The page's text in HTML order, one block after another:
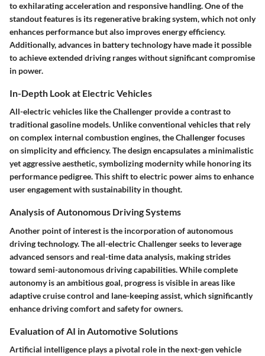
to exhilarating acceleration and responsive handling. One of the
standout features is its regenerative braking system, which not only
enhances performance but also improves energy efficiency.
Additionally, advances in battery technology have made it possible
to achieve extended driving ranges without significant compromise
in power.
In-Depth Look at Electric Vehicles
All-electric vehicles like the Challenger provide a contrast to
traditional gasoline models. Unlike conventional vehicles that rely
on complex internal combustion engines, the Challenger focuses
on simplicity and efficiency. The design encapsulates a minimalistic
yet aggressive aesthetic, symbolizing modernity while honoring its
performance pedigree. This shift to electric power aims to enhance
user engagement with sustainability in thought.
Analysis of Autonomous Driving Systems
Another point of interest is the incorporation of autonomous
driving technology. The all-electric Challenger seeks to leverage
advanced sensors and real-time data analysis, making strides
toward semi-autonomous driving capabilities. While complete
autonomy is an ambitious goal, progress is visible in areas like
adaptive cruise control and lane-keeping assist, which significantly
enhance driving comfort and safety for owners.
Evaluation of AI in Automotive Solutions
Artificial intelligence plays a pivotal role in the next-gen vehicle